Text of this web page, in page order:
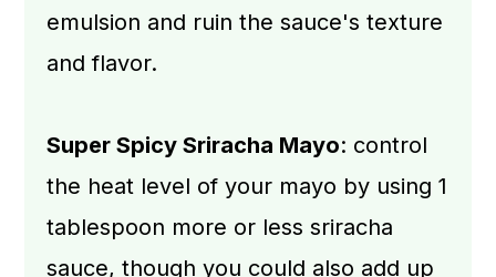
emulsion and ruin the sauce's texture
and flavor.
Super Spicy Sriracha Mayo: control
the heat level of your mayo by using 1
tablespoon more or less sriracha
sauce, though you could also add up